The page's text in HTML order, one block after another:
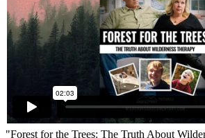
"Forest for the Trees: The Truth About